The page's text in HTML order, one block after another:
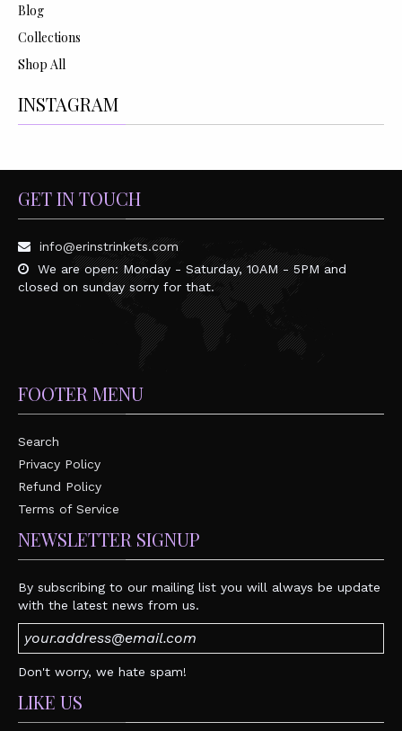
Blog
Collections
Shop All
INSTAGRAM
GET IN TOUCH
info@erinstrinkets.com
We are open: Monday - Saturday, 10AM - 5PM and
closed on sunday sorry for that.
FOOTER MENU
Search
Privacy Policy
Refund Policy
Terms of Service
NEWSLETTER SIGNUP
By subscribing to our mailing list you will always be update
with the latest news from us.
Don't worry, we hate spam!
LIKE US